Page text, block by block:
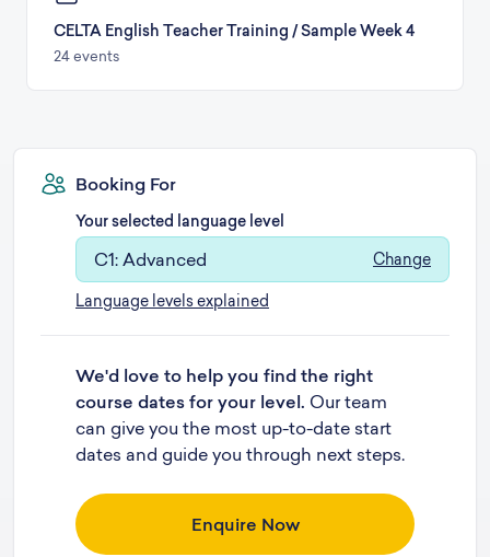
CELTA English Teacher Training / Sample Week 4
24 events
Booking For
Your selected language level
C1: Advanced
Change
Language levels explained
We'd love to help you find the right
course dates for your level. Our team
can give you the most up-to-date start
dates and guide you through next steps.
Enquire Now